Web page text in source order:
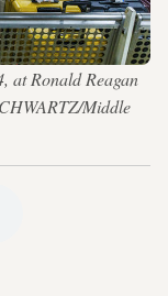
at Ronald Reagan
Middle